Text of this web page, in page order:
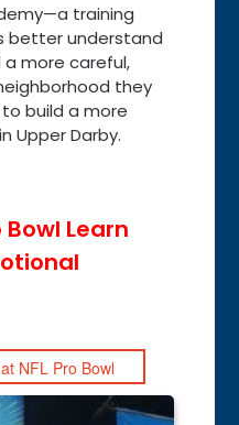
training
better understand
a more careful,
they
build a more
Upper Darby.
Bowl Learn
NFL Pro Bowl